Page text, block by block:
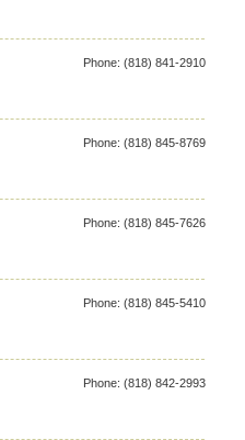
Phone: (818) 841-2910
Phone: (818) 845-8769
Phone: (818) 845-7626
Phone: (818) 845-5410
Phone: (818) 842-2993